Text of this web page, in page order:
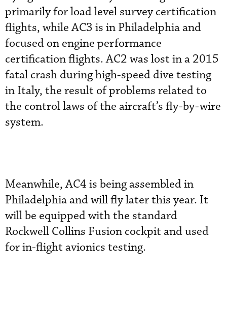
primarily for load level survey certification
flights, while AC3 is in Philadelphia and
focused on engine performance
certification flights. AC2 was lost in a 2015
fatal crash during high-speed dive testing
in Italy, the result of problems related to
the control laws of the aircraft’s fly-by-wire
system.
Meanwhile, AC4 is being assembled in
Philadelphia and will fly later this year. It
will be equipped with the standard
Rockwell Collins Fusion cockpit and used
for in-flight avionics testing.